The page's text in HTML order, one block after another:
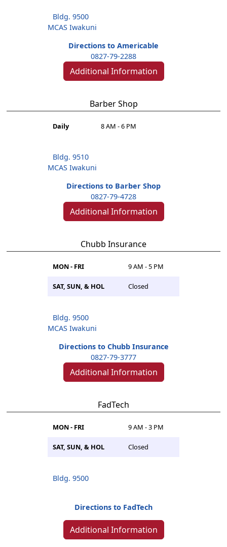
Bldg. 9500
MCAS Iwakuni
Directions to Americable
0827-79-2288
Additional Information
Barber Shop
Daily 8 AM - 6 PM
Bldg. 9510
MCAS Iwakuni
Directions to Barber Shop
0827-79-4728
Additional Information
Chubb Insurance
MON - FRI 9 AM - 5 PM
SAT, SUN, & HOL Closed
Bldg. 9500
MCAS Iwakuni
Directions to Chubb Insurance
0827-79-3777
Additional Information
FadTech
MON - FRI 9 AM - 3 PM
SAT, SUN, & HOL Closed
Bldg. 9500
Directions to FadTech
Additional Information